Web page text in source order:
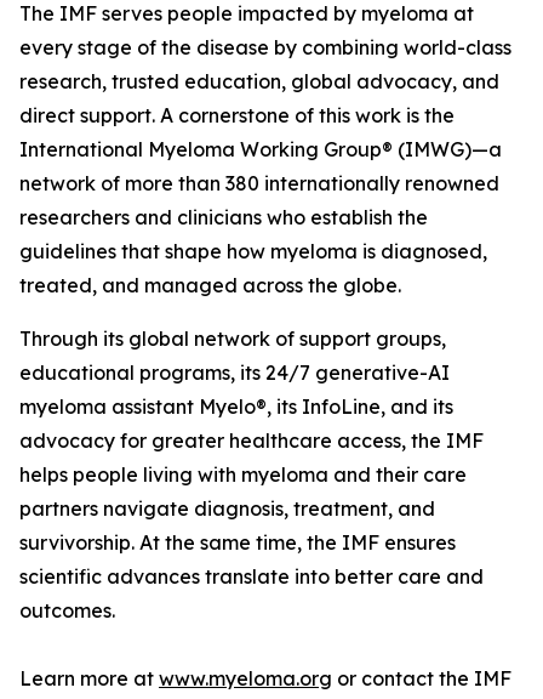
The IMF serves people impacted by myeloma at
every stage of the disease by combining world-class
research, trusted education, global advocacy, and
direct support. A cornerstone of this work is the
International Myeloma Working Group® (IMWG)—a
network of more than 380 internationally renowned
researchers and clinicians who establish the
guidelines that shape how myeloma is diagnosed,
treated, and managed across the globe.
Through its global network of support groups,
educational programs, its 24/7 generative-AI
myeloma assistant Myelo®, its InfoLine, and its
advocacy for greater healthcare access, the IMF
helps people living with myeloma and their care
partners navigate diagnosis, treatment, and
survivorship. At the same time, the IMF ensures
scientific advances translate into better care and
outcomes.
Learn more at www.myeloma.org or contact the IMF